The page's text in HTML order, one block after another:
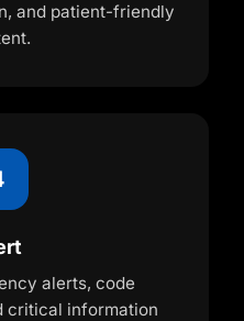
and patient-friendly
alerts, code
critical information